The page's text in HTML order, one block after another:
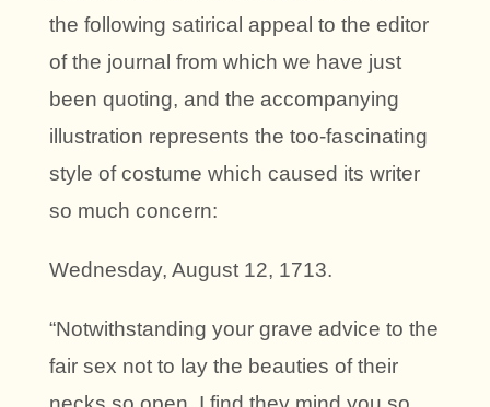
the following satirical appeal to the editor
of the journal from which we have just
been quoting, and the accompanying
illustration represents the too-fascinating
style of costume which caused its writer
so much concern:
Wednesday, August 12, 1713.
“Notwithstanding your grave advice to the
fair sex not to lay the beauties of their